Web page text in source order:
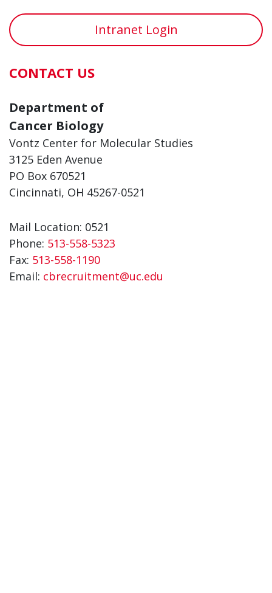
Intranet Login
CONTACT US
Department of
Cancer Biology
Vontz Center for Molecular Studies
3125 Eden Avenue
PO Box 670521
Cincinnati, OH 45267-0521
Mail Location: 0521
Phone: 513-558-5323
Fax: 513-558-1190
Email: cbrecruitment@uc.edu